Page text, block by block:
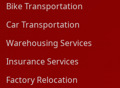
Bike Transportation
Car Transportation
Warehousing Services
Insurance Services
Factory Relocation